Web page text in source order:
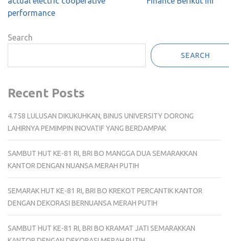
performance
Search
SEARCH
Recent Posts
4.758 LULUSAN DIKUKUHKAN, BINUS UNIVERSITY DORONG
LAHIRNYA PEMIMPIN INOVATIF YANG BERDAMPAK
SAMBUT HUT KE-81 RI, BRI BO MANGGA DUA SEMARAKKAN
KANTOR DENGAN NUANSA MERAH PUTIH
SEMARAK HUT KE-81 RI, BRI BO KREKOT PERCANTIK KANTOR
DENGAN DEKORASI BERNUANSA MERAH PUTIH
SAMBUT HUT KE-81 RI, BRI BO KRAMAT JATI SEMARAKKAN